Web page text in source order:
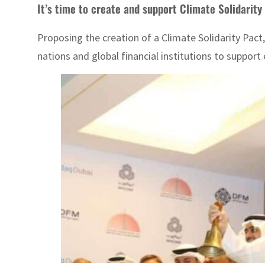
It’s time to create and support Climate
Proposing the creation of a Climate Solidarity
nations and global financial institutions to support